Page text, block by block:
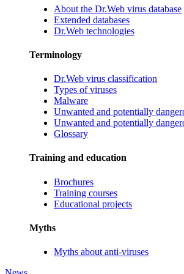
About the Dr.Web virus database
Extended databases
Dr.Web technologies
Terminology
Dr.Web virus classification
Types of viruses
Malware
Unwanted and potentially
Unwanted and potentially
Glossary
Training and education
Brochures
Training courses
Educational projects
Myths
Myths about anti-viruses